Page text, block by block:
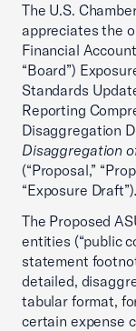
The U.S.
appreciates the
Financial
“Board”)
Standards
Reporting
Disaggregation
Disaggregation
(“Proposal,”
“Exposure Draft”).
The Proposed
entities (“public
statement
detailed,
tabular format,
certain expense